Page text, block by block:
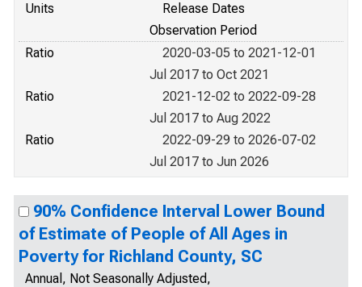
Units
Release Dates
Observation Period
Ratio
2020-03-05 to 2021-12-01
Jul 2017 to Oct 2021
Ratio
2021-12-02 to 2022-09-28
Jul 2017 to Aug 2022
Ratio
2022-09-29 to 2026-07-02
Jul 2017 to Jun 2026
90% Confidence Interval Lower Bound
of Estimate of People of All Ages in
Poverty for Richland County, SC
Annual, Not Seasonally Adjusted,